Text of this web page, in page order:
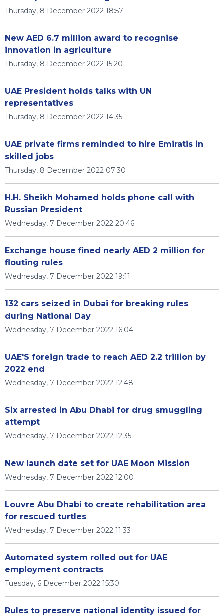
Thursday, 8 December 2022 18:57
New AED 6.7 million award to recognise
innovation in agriculture
Thursday, 8 December 2022 15:20
UAE President holds talks with UN
representatives
Thursday, 8 December 2022 14:35
UAE private firms reminded to hire Emiratis in
skilled jobs
Thursday, 8 December 2022 07:30
H.H. Sheikh Mohamed holds phone call with
Russian President
Wednesday, 7 December 2022 20:46
Exchange house fined nearly AED 2 million for
flouting rules
Wednesday, 7 December 2022 19:11
132 cars seized in Dubai for breaking rules
during National Day
Wednesday, 7 December 2022 16:04
UAE'S foreign trade to reach AED 2.2 trillion by
2022 end
Wednesday, 7 December 2022 12:48
Six arrested in Abu Dhabi for drug smuggling
attempt
Wednesday, 7 December 2022 12:35
New launch date set for UAE Moon Mission
Wednesday, 7 December 2022 12:00
Louvre Abu Dhabi to create rehabilitation area
for rescued turtles
Wednesday, 7 December 2022 11:33
Automated system rolled out for UAE
employment contracts
Tuesday, 6 December 2022 15:30
Rules to preserve national identity issued for